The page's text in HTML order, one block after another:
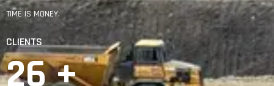
TIME IS MONEY.
CLIENTS
46 +